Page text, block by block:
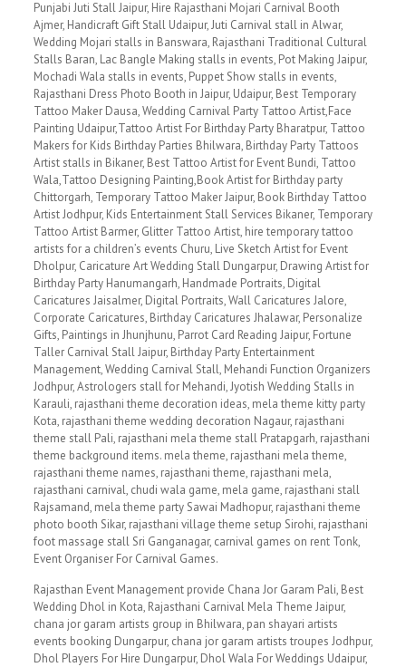
Punjabi Juti Stall Jaipur, Hire Rajasthani Mojari Carnival Booth
Ajmer, Handicraft Gift Stall Udaipur, Juti Carnival stall in Alwar,
Wedding Mojari stalls in Banswara, Rajasthani Traditional Cultural
Stalls Baran, Lac Bangle Making stalls in events, Pot Making Jaipur,
Mochadi Wala stalls in events, Puppet Show stalls in events,
Rajasthani Dress Photo Booth in Jaipur, Udaipur, Best Temporary
Tattoo Maker Dausa, Wedding Carnival Party Tattoo Artist,Face
Painting Udaipur,Tattoo Artist For Birthday Party Bharatpur, Tattoo
Makers for Kids Birthday Parties Bhilwara, Birthday Party Tattoos
Artist stalls in Bikaner, Best Tattoo Artist for Event Bundi, Tattoo
Wala,Tattoo Designing Painting,Book Artist for Birthday party
Chittorgarh, Temporary Tattoo Maker Jaipur, Book Birthday Tattoo
Artist Jodhpur, Kids Entertainment Stall Services Bikaner, Temporary
Tattoo Artist Barmer, Glitter Tattoo Artist, hire temporary tattoo
artists for a children’s events Churu, Live Sketch Artist for Event
Dholpur, Caricature Art Wedding Stall Dungarpur, Drawing Artist for
Birthday Party Hanumangarh, Handmade Portraits, Digital
Caricatures Jaisalmer, Digital Portraits, Wall Caricatures Jalore,
Corporate Caricatures, Birthday Caricatures Jhalawar, Personalize
Gifts, Paintings in Jhunjhunu, Parrot Card Reading Jaipur, Fortune
Taller Carnival Stall Jaipur, Birthday Party Entertainment
Management, Wedding Carnival Stall, Mehandi Function Organizers
Jodhpur, Astrologers stall for Mehandi, Jyotish Wedding Stalls in
Karauli, rajasthani theme decoration ideas, mela theme kitty party
Kota, rajasthani theme wedding decoration Nagaur, rajasthani
theme stall Pali, rajasthani mela theme stall Pratapgarh, rajasthani
theme background items. mela theme, rajasthani mela theme,
rajasthani theme names, rajasthani theme, rajasthani mela,
rajasthani carnival, chudi wala game, mela game, rajasthani stall
Rajsamand, mela theme party Sawai Madhopur, rajasthani theme
photo booth Sikar, rajasthani village theme setup Sirohi, rajasthani
foot massage stall Sri Ganganagar, carnival games on rent Tonk,
Event Organiser For Carnival Games.
Rajasthan Event Management provide Chana Jor Garam Pali, Best
Wedding Dhol in Kota, Rajasthani Carnival Mela Theme Jaipur,
chana jor garam artists group in Bhilwara, pan shayari artists
events booking Dungarpur, chana jor garam artists troupes Jodhpur,
Dhol Players For Hire Dungarpur, Dhol Wala For Weddings Udaipur,